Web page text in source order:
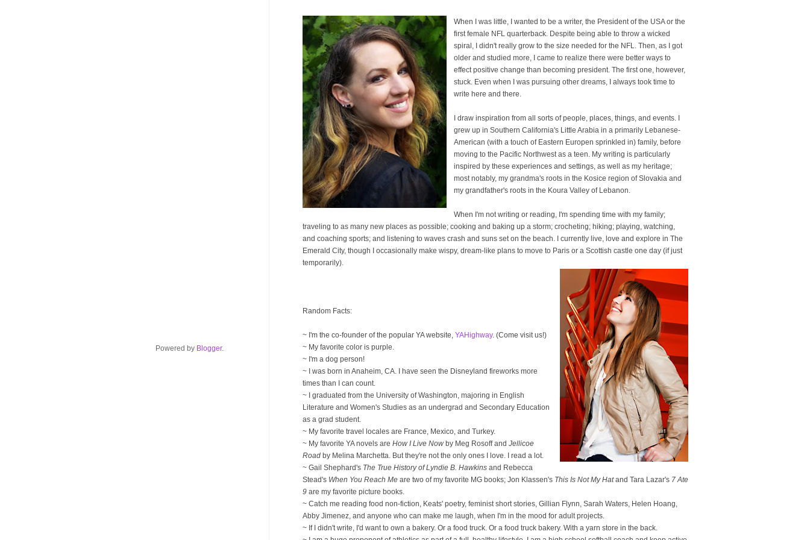
When I was little, I wanted to be a writer, the President of the USA or the
first female NFL quarterback. Despite being able to throw a wicked
spiral, I didn't really grow to the size needed for the NFL. Then, as I got
older and studied more, I came to realize there were better ways to
effect positive change than becoming president. The first one, however,
stuck. Even when I was pursuing other dreams, I always took time to
write here and there.
I draw inspiration from all sorts of people, places, things, and events. I
grew up in Southern California's Little Arabia in a primarily Lebanese-
American (with a touch of Eastern Europen sprinkled in) family, before
moving to the Pacific Northwest as a teen. My writing is particularly
inspired by these experiences and settings, as well as my heritage;
most notably, my grandma's roots in the Kosice region of Slovakia and
my grandfather's roots in the Koura Valley of Lebanon.
When I'm not writing or reading, I'm spending time with my family;
traveling to as many new places as possible; cooking and baking up a storm; crocheting; hiking; playing, watching,
and coaching sports; and listening to waves crash and suns set on the beach. I currently live, love and explore in The
Emerald City, though I occasionally make wispy, dream-like plans to move to Paris or a Scottish castle one day (if just
temporarily).
Random Facts:
~ I'm the co-founder of the popular YA website, YAHighway. (Come visit us!)
~ My favorite color is purple.
~ I'm a dog person!
~ I was born in Anaheim, CA. I have seen the Disneyland fireworks more
times than I can count.
~ I graduated from the University of Washington, majoring in English
Literature and Women's Studies as an undergrad and Secondary Education
as a grad student.
~ My favorite travel locales are France, Mexico, and Turkey.
~ My favorite YA novels are How I Live Now by Meg Rosoff and Jellicoe
Road by Melina Marchetta. But they're not the only ones I love. I read a lot.
~ Gail Shephard's The True History of Lyndie B. Hawkins and Rebecca
Stead's When You Reach Me are two of my favorite MG books; Jon Klassen's This Is Not My Hatand Tara Lazar's 7 Ate
9 are my favorite picture books.
~ Catch me reading food non-fiction, Keats' poetry, feminist short stories, Gillian Flynn, Sarah Waters, Helen Hoang,
Abby Jimenez, and anyone who can make me laugh, when I'm in the mood for adult projects.
~ If I didn't write, I'd want to own a bakery. Or a food truck. Or a food truck bakery. With a yarn store in the back.
Powered by Blogger.